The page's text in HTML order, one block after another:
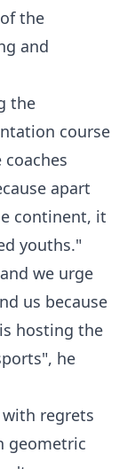
the
and
the
course
apart
continent, it
youths."
we urge
us because
hosting the
he
regrets
geometric